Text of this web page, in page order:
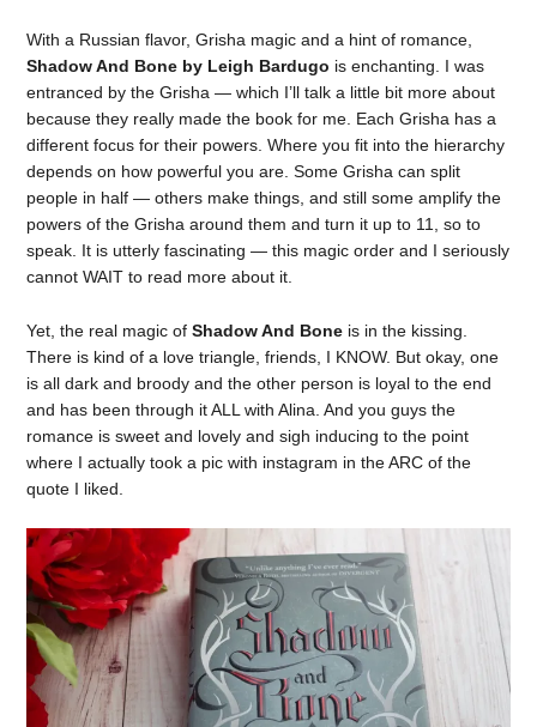
With a Russian flavor, Grisha magic and a hint of romance,
Shadow And Bone by Leigh Bardugo is enchanting. I was
entranced by the Grisha — which I’ll talk a little bit more about
because they really made the book for me. Each Grisha has a
different focus for their powers. Where you fit into the hierarchy
depends on how powerful you are. Some Grisha can split
people in half — others make things, and still some amplify the
powers of the Grisha around them and turn it up to 11, so to
speak. It is utterly fascinating — this magic order and I seriously
cannot WAIT to read more about it.
Yet, the real magic ofShadow And Bone is in the kissing.
There is kind of a love triangle, friends, I KNOW. But okay, one
is all dark and broody and the other person is loyal to the end
and has been through it ALL with Alina. And you guys the
romance is sweet and lovely and sigh inducing to the point
where I actually took a pic with instagram in the ARC of the
quote I liked.